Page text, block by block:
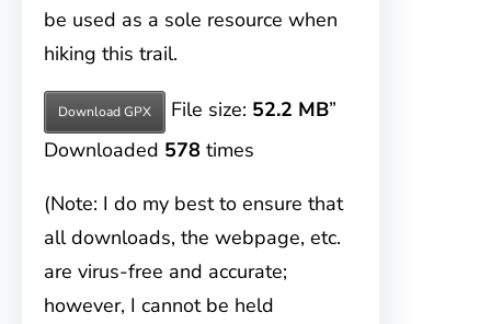
be used as a sole resource when
hiking this trail.
Download GPX File size: 52.2 MB”
Downloaded 578 times
(Note: I do my best to ensure that
all downloads, the webpage, etc.
are virus-free and accurate;
however, I cannot be held